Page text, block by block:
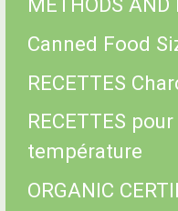
METHODS AND
Canned Food
RECETTES
RECETTES
température
ORGANIC